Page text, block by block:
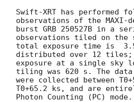
Swift-XRT has performed
observations of the MAXI-
burst GRB 250527B in a
observations tiled on the
total exposure time is	3.5 ks,
distributed over 12 tiles;
exposure at a single sky
tiling was 620 s. The data
were collected between
T0+65.2 ks, and are
Photon Counting (PC) mode.